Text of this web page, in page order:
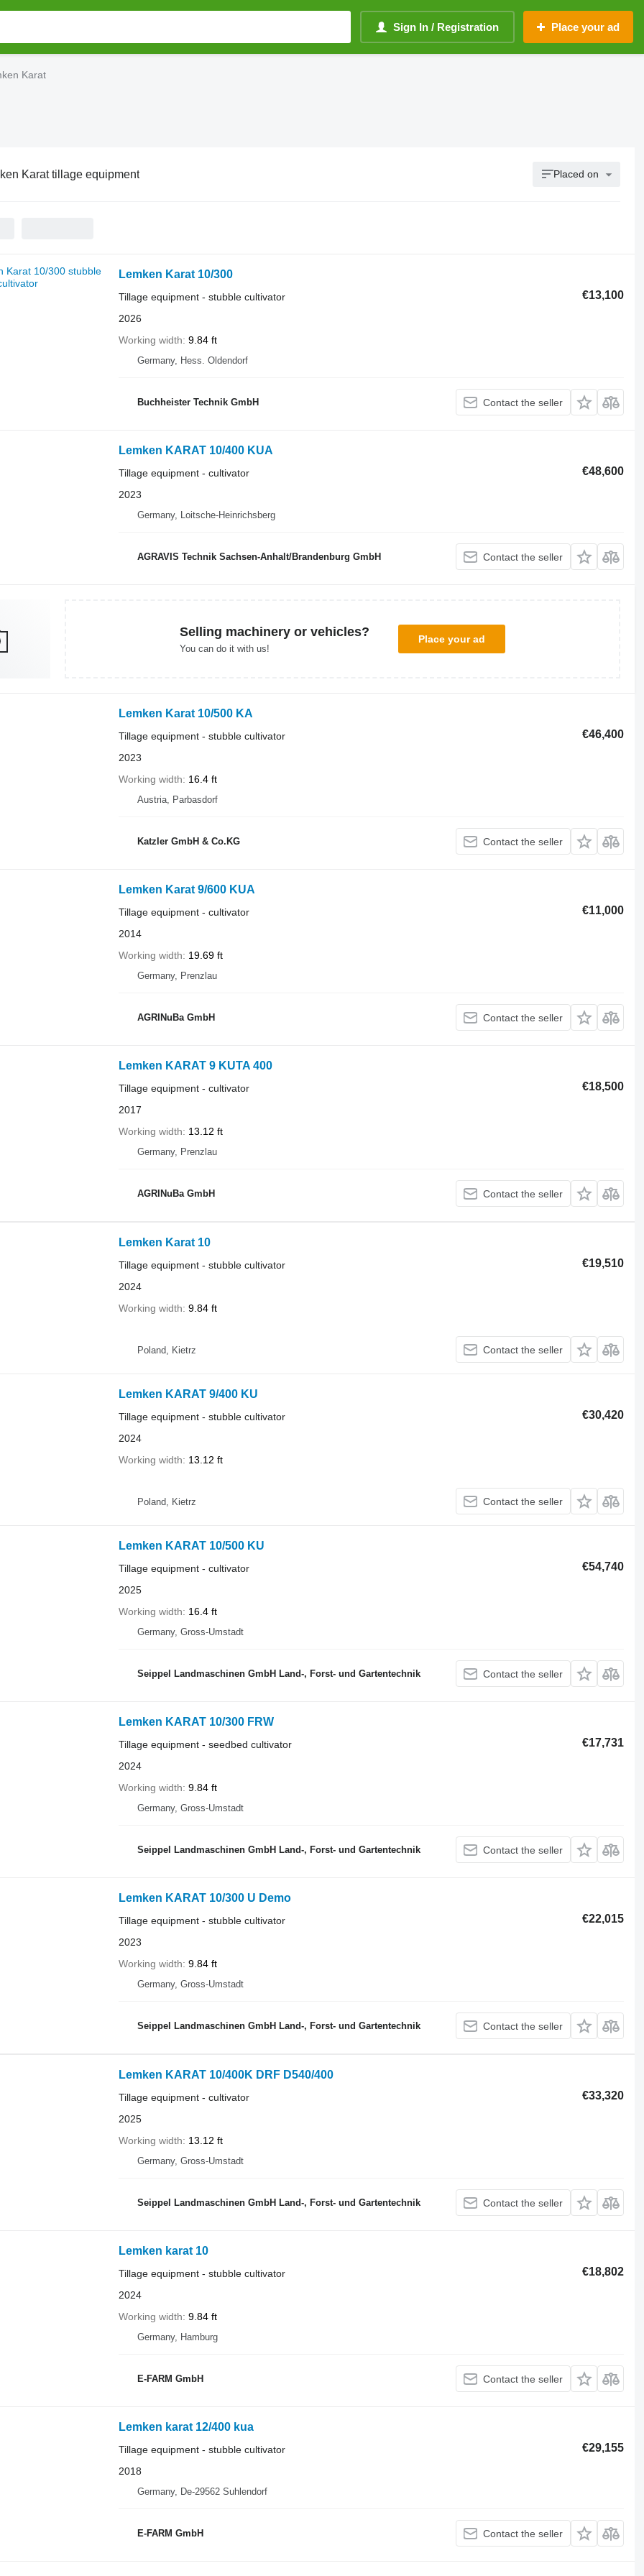
Sign In / Registration Place your ad
Karat
Karat tillage equipment Placed on
Lemken Karat 10/300
€13,100
Tillage equipment - stubble cultivator
2026
Working width 9.84 ft
Germany, Hess. Oldendorf
Buchheister Technik GmbH Contact the seller
Lemken KARAT 10/400 KUA
€48,600
Tillage equipment - cultivator
2023
Germany, Loitsche-Heinrichsberg
AGRAVIS Technik Sachsen-Anhalt/Brandenburg GmbH Contact the seller
Selling machinery or vehicles?
You can do it with us!
Place your ad
Lemken Karat 10/500 KA
€46,400
Tillage equipment - stubble cultivator
2023
Working width
16.4 ft
Austria, Parbasdorf
Katzler GmbH & Co.KG Contact the seller
Lemken Karat 9/600 KUA
€11,000
Tillage equipment - cultivator
2014
Working width
19.69 ft
Germany, Prenzlau
AGRINuBa GmbH Contact the seller
Lemken KARAT 9 KUTA 400
€18,500
Tillage equipment - cultivator
2017
Working width
13.12 ft
Germany, Prenzlau
AGRINuBa GmbH Contact the seller
Lemken Karat 10
€19,510
Tillage equipment - stubble cultivator
2024
Working width 9.84 ft
Poland, Kietrz Contact the seller
Lemken KARAT 9/400 KU
€30,420
Tillage equipment - stubble cultivator
2024
Working width
13.12 ft
Poland, Kietrz Contact the seller
Lemken KARAT 10/500 KU
€54,740
Tillage equipment - cultivator
2025
Working width
16.4 ft
Germany, Gross-Umstadt
Seippel Landmaschinen GmbH Land-, Forst- und Gartentechnik Contact the seller
Lemken KARAT 10/300 FRW
€17,731
Tillage equipment - seedbed cultivator
2024
Working width 9.84 ft
Germany, Gross-Umstadt
Seippel Landmaschinen GmbH Land-, Forst- und Gartentechnik Contact the seller
Lemken KARAT 10/300 U Demo
€22,015
Tillage equipment - stubble cultivator
2023
Working width 9.84 ft
Germany, Gross-Umstadt
Seippel Landmaschinen GmbH Land-, Forst- und Gartentechnik Contact the seller
Lemken KARAT 10/400K DRF D540/400
€33,320
Tillage equipment - cultivator
2025
Working width
13.12 ft
Germany, Gross-Umstadt
Seippel Landmaschinen GmbH Land-, Forst- und Gartentechnik Contact the seller
Lemken karat 10
€18,802
Tillage equipment - stubble cultivator
2024
Working width 9.84 ft
Germany, Hamburg
E-FARM GmbH Contact the seller
Lemken karat 12/400 kua
€29,155
Tillage equipment - stubble cultivator
2018
Germany, De-29562 Suhlendorf
E-FARM GmbH Contact the seller